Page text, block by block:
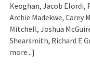
Keoghan, Jacob Elordi,
Archie Madekwe, Carey
Mitchell, Joshua
Shearsmith, Richard E
more...]